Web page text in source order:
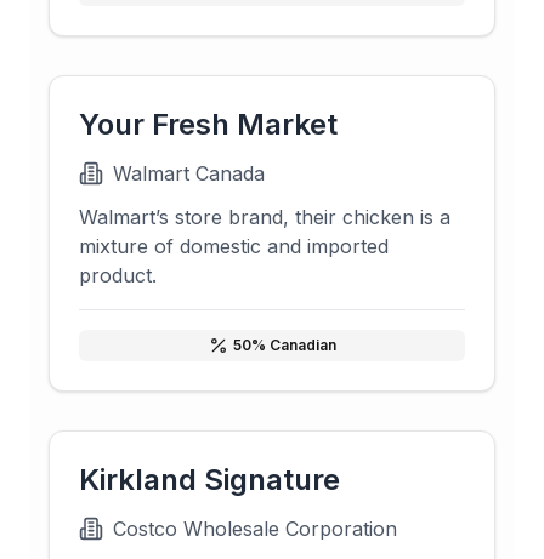
Your Fresh Market
Walmart Canada
Walmart’s store brand, their chicken is a
mixture of domestic and imported
product.
50% Canadian
Kirkland Signature
Costco Wholesale Corporation